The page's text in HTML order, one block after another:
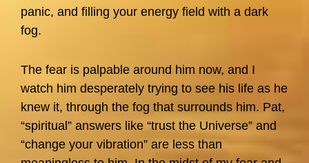
panic, and filling your energy field with a dark
fog.
The fear is palpable around him now, and I
watch him desperately trying to see his life as he
knew it, through the fog that surrounds him. Pat,
“spiritual” answers like “trust the Universe” and
“change your vibration” are less than